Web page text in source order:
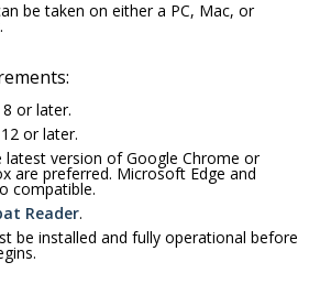
be taken on either a PC, Mac, or
8 or later.
or later.
latest version of Google Chrome or
are preferred. Microsoft Edge and
compatible.
Reader.
be installed and fully operational before